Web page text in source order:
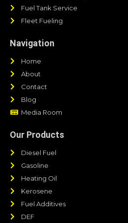
Fuel Tank Service
Fleet Fueling
Navigation
Home
About
Contact
Blog
Media Room
Our Products
Diesel Fuel
Gasoline
Heating Oil
Kerosene
Fuel Additives
DEF